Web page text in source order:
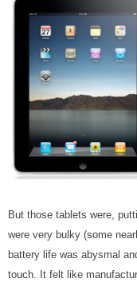
But those tablets were,
were very bulky (some
battery life was abysmal
touch. It felt like